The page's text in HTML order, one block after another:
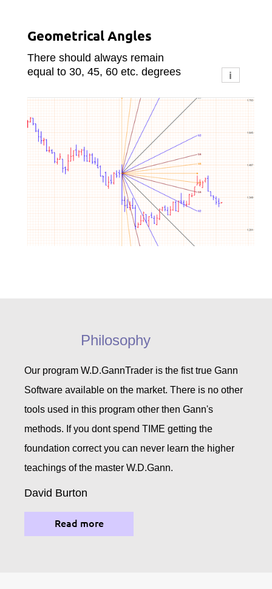
i
Geometrical Angles
There should always remain
equal to 30, 45, 60 etc. degrees
Philosophy
Our program W.D.GannTrader is the fist true Gann
Software available on the market. There is no other
tools used in this program other then Gann's
methods. If you dont spend TIME getting the
foundation correct you can never learn the higher
teachings of the master W.D.Gann.
David Burton
Read more